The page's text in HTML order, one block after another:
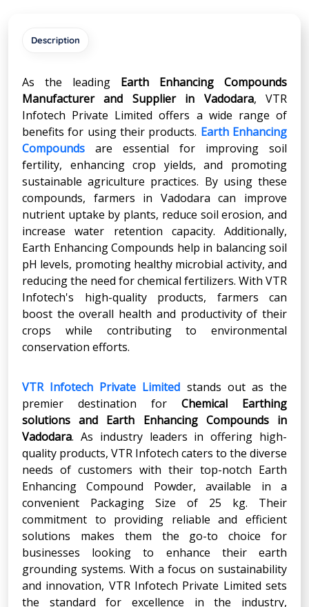
Description
As the leading Earth Enhancing Compounds
Manufacturer and Supplier in Vadodara, VTR
Infotech Private Limited offers a wide range of
benefits for using their products. Earth Enhancing
Compounds are essential for improving soil
fertility, enhancing crop yields, and promoting
sustainable agriculture practices. By using these
compounds, farmers in Vadodara can improve
nutrient uptake by plants, reduce soil erosion, and
increase water retention capacity. Additionally,
Earth Enhancing Compounds help in balancing soil
pH levels, promoting healthy microbial activity, and
reducing the need for chemical fertilizers. With VTR
Infotech's high-quality products, farmers can
boost the overall health and productivity of their
crops while contributing to environmental
conservation efforts.
VTR Infotech Private Limited stands out as the
premier destination for Chemical Earthing
solutions and Earth Enhancing Compounds in
Vadodara. As industry leaders in offering high-
quality products, VTR Infotech caters to the diverse
needs of customers with their top-notch Earth
Enhancing Compound Powder, available in a
convenient Packaging Size of 25 kg. Their
commitment to providing reliable and efficient
solutions makes them the go-to choice for
businesses looking to enhance their earth
grounding systems. With a focus on sustainability
and innovation, VTR Infotech Private Limited sets
the standard for excellence in the industry,